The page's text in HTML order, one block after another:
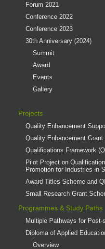
Forum 2021
Conference 2022
Conference 2023
30th Anniversary (2024)
Summit
Award
Events
Gallery
Projects
Quality Enhancement
Quality Enhancement
Qualifications Framework
Pilot Project on
Promotion for Industries in
Award Titles Scheme and
Small Research Grant
Programmes & Study Paths
Multiple Pathways for Post-
Diploma of Applied
Overview